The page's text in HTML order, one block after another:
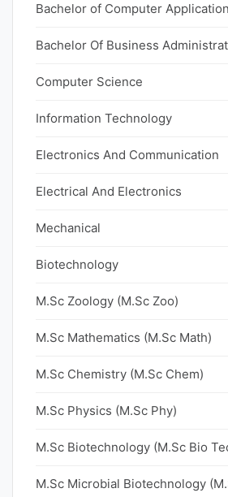
Bachelor of Computer
Bachelor Of Business
Computer Science
Information Technology
Electronics And Communication
Electrical And Electronics
Mechanical
Biotechnology
M.Sc Zoology (M.Sc Zoo)
M.Sc Mathematics (M.Sc Math)
M.Sc Chemistry (M.Sc Chem)
M.Sc Physics (M.Sc Phy)
M.Sc Biotechnology (M.Sc Bio
M.Sc Microbial Biotechnology